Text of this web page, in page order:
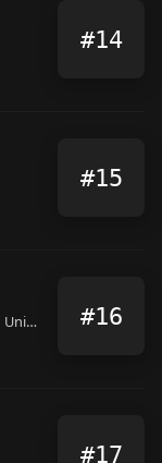
#14
#15
N3593 WI-73, Neillsville, WI 54456, United States #16
#17